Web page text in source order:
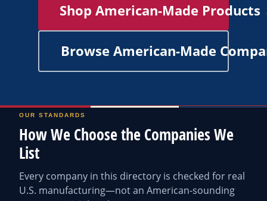
Shop American-Made
Browse American-Made
OUR STANDARDS
How We Choose the Companies We
List
Every company in this directory is checked for real
U.S. manufacturing—not an American-sounding